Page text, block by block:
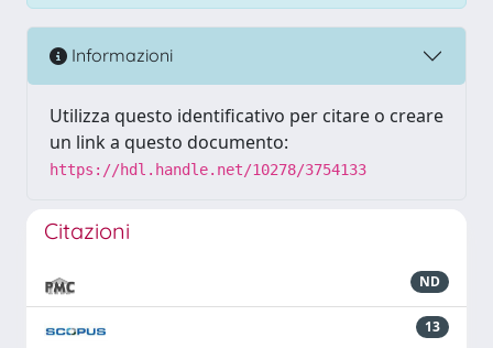
Informazioni
Utilizza questo identificativo per citare o creare
un link a questo documento:
https://hdl.handle.net/10278/3754133
Citazioni
ND
13